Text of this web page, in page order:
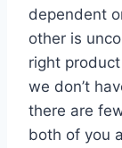
dependent
other is
right
we don’t
there are
both of you